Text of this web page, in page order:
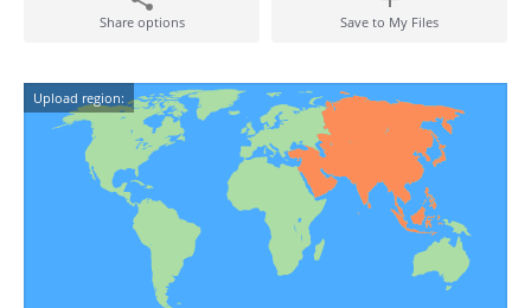
Share options Save to My Files
Upload region: